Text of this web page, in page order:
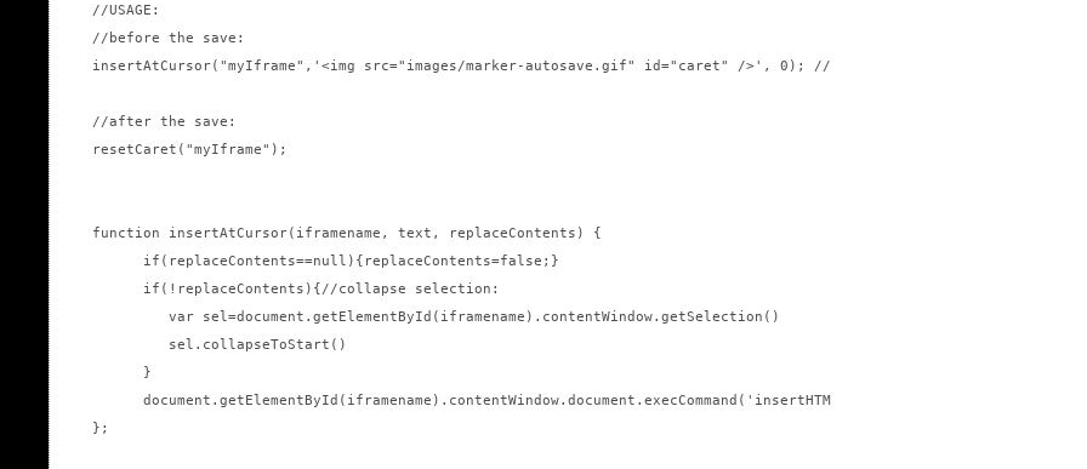
//USAGE:
//before the save:
insertAtCursor("myIframe",'<img src="images/marker-autosave.gif" id="caret" />', 0); //change 0 to 1 if you want the
//after the save:
resetCaret("myIframe");
function insertAtCursor(iframename, text, replaceContents) {
      if(replaceContents==null){replaceContents=false;}
      if(!replaceContents){//collapse selection:
         var sel=document.getElementById(iframename).contentWindow.getSelection()
         sel.collapseToStart()
      }
      document.getElementById(iframename).contentWindow.document.execCommand('insertHTML', false, text);
};